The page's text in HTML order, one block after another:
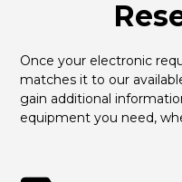
Once your electronic
matches it to our
gain additional
equipment you need,